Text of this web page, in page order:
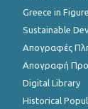
Greece in
Sustainable
Απογραφές
Απογραφή
Digital Library
Historical